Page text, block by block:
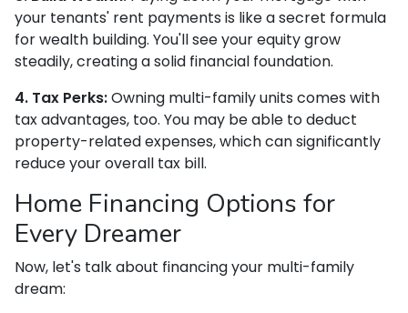
your tenants' rent payments is like a secret formula
for wealth building. You'll see your equity grow
steadily, creating a solid financial foundation.
4. Tax Perks:Owning multi-family units comes with
tax advantages, too. You may be able to deduct
property-related expenses, which can significantly
reduce your overall tax bill.
Home Financing Options for
Every Dreamer
Now, let's talk about financing your multi-family
dream: